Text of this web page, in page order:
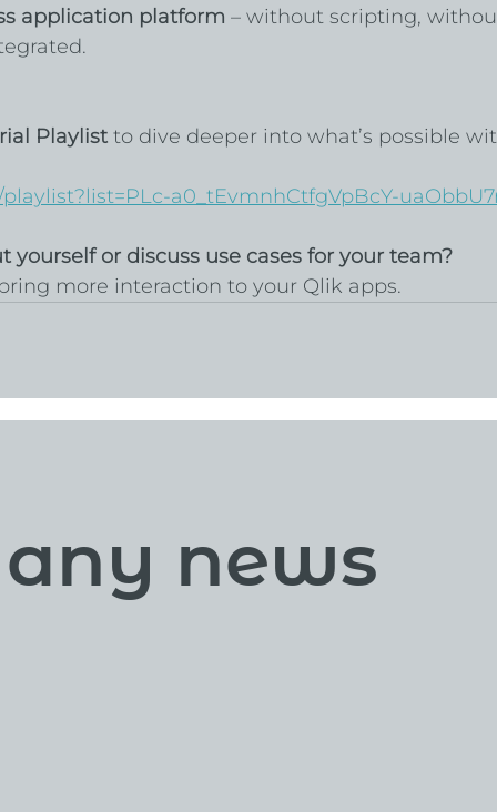
application platform – without scripting,
Playlist to dive deeper into what’s possible
a0_tEvmnhCtfgVpBcY-
or discuss use cases for your team?
more interaction to your Qlik apps.
news